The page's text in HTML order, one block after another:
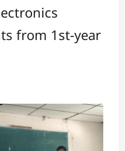
from 1st-year